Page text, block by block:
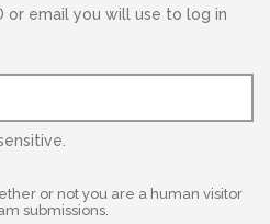
or email you will use to log in
or not you are a human visitor
submissions.